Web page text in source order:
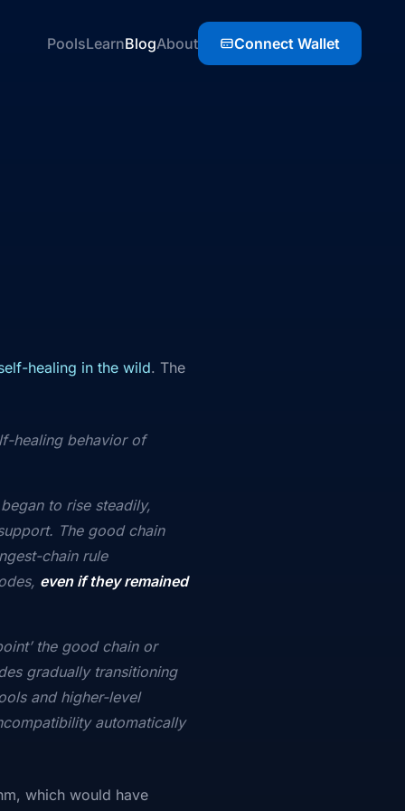
PoolsLearnBlogAbout Connect Wallet
healing in the wild. The
healing behavior of
to rise steadily,
The good chain
chain rule
even if they remained
the good chain or
gradually transitioning
and higher-level
automatically
which would have